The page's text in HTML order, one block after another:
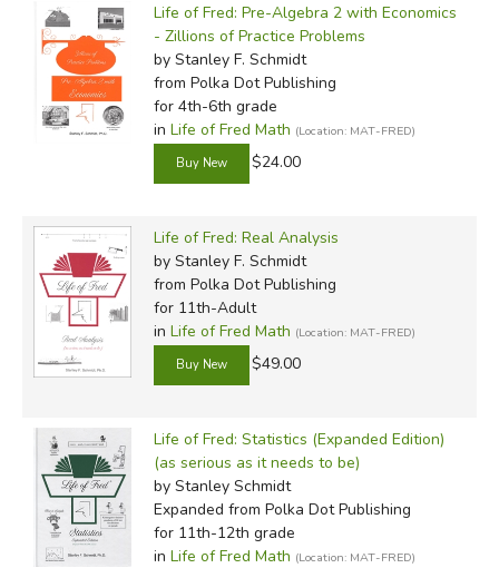
Life of Fred: Pre-Algebra 2 with Economics
- Zillions of Practice Problems
by Stanley F. Schmidt
from Polka Dot Publishing
for 4th-6th grade
in Life of Fred Math (Location: MAT-FRED)
$24.00
Life of Fred: Real Analysis
by Stanley F. Schmidt
from Polka Dot Publishing
for 11th-Adult
in Life of Fred Math (Location: MAT-FRED)
$49.00
Life of Fred: Statistics (Expanded Edition)
(as serious as it needs to be)
by Stanley Schmidt
Expanded from Polka Dot Publishing
for 11th-12th grade
in Life of Fred Math (Location: MAT-FRED)